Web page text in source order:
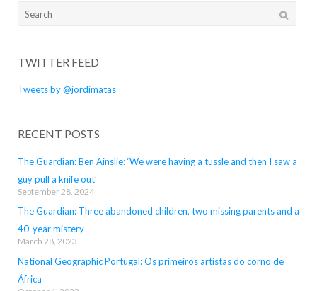
Search
TWITTER FEED
Tweets by @jordimatas
RECENT POSTS
The Guardian: Ben Ainslie: ‘We were having a tussle and then I saw a
guy pull a knife out’
September 28, 2024
The Guardian: Three abandoned children, two missing parents and a
40-year mistery
March 28, 2023
National Geographic Portugal: Os primeiros artistas do corno de
África